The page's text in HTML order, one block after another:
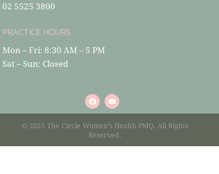
02 5525 3800
PRACTICE HOURS
Mon – Fri: 8:30 AM – 5 PM
Sat – Sun: Closed
© 2025 The Circle Women’s Health PMQ. All Rights
Reserved.